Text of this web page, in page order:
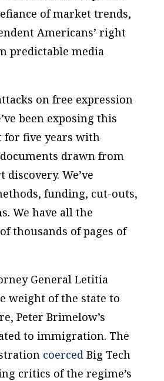
of market trends,
Americans’ right
predictable media
on free expression
been exposing this
five years with
drawn from
discovery. We’ve
funding, cut-outs,
We have all the
thousands of pages of
General Letitia
weight of the state to
Peter Brimelow’s
to immigration. The
coerced Big Tech
critics of the regime’s